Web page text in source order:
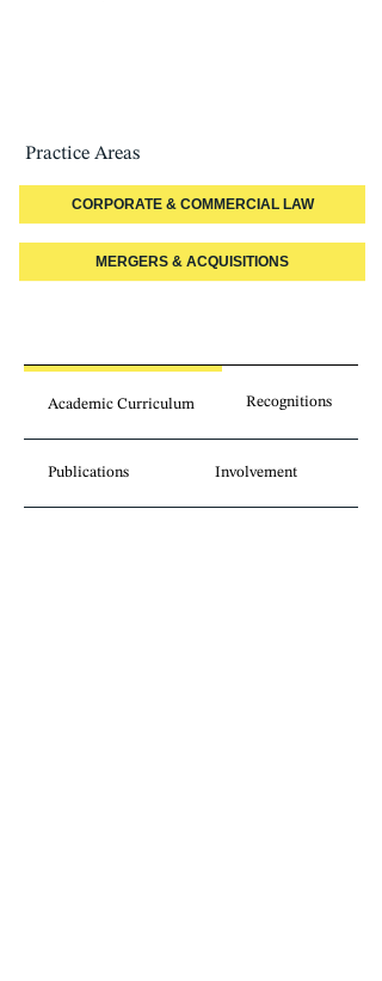
Practice Areas
CORPORATE & COMMERCIAL LAW
MERGERS & ACQUISITIONS
Academic Curriculum Recognitions
Publications Involvement